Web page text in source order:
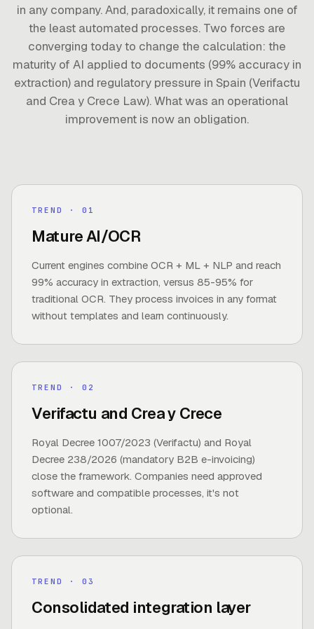
in any company. And, paradoxically, it remains one of
the least automated processes. Two forces are
converging today to change the calculation: the
maturity of AI applied to documents (99% accuracy in
extraction) and regulatory pressure in Spain (Verifactu
and Crea y Crece Law). What was an operational
improvement is now an obligation.
TREND · 0 1
Mature AI/OCR
Current engines combine OCR + ML + NLP and reach
99% accuracy in extraction, versus 85-95% for
traditional OCR. They process invoices in any format
without templates and learn continuously.
TREND · 0 2
Verifactu and Crea y Crece
Royal Decree 1007/2023 (Verifactu) and Royal
Decree 238/2026 (mandatory B2B e-invoicing)
close the framework. Companies need approved
software and compatible processes, it's not
optional.
TREND · 0 3
Consolidated integration layer